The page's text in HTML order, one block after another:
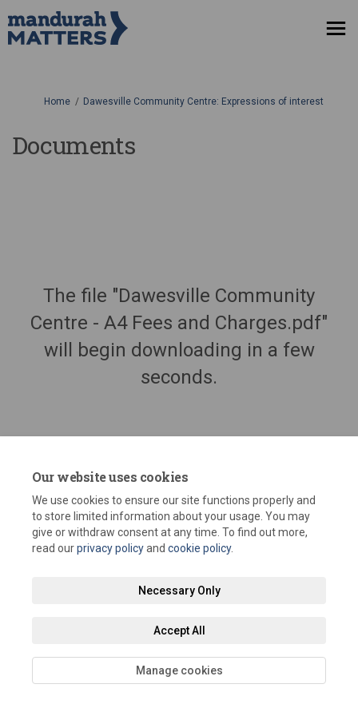
Our website uses cookies
We use cookies to ensure our site functions properly and
to store limited information about your usage. You may
give or withdraw consent at any time. To find out more,
read ourprivacy policyand cookie policy.
Necessary Only
Accept All
Manage cookies
You are here:
Home Dawesville Community Centre: Expressions of interest
Documents
The file "Dawesville Community
Centre - A4 Fees and Charges.pdf"
will begin downloading in a few
seconds.